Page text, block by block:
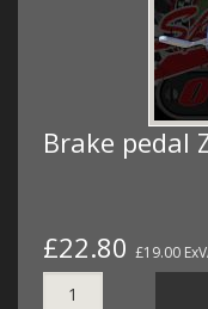
Brake pedal
£22.80 £19.00